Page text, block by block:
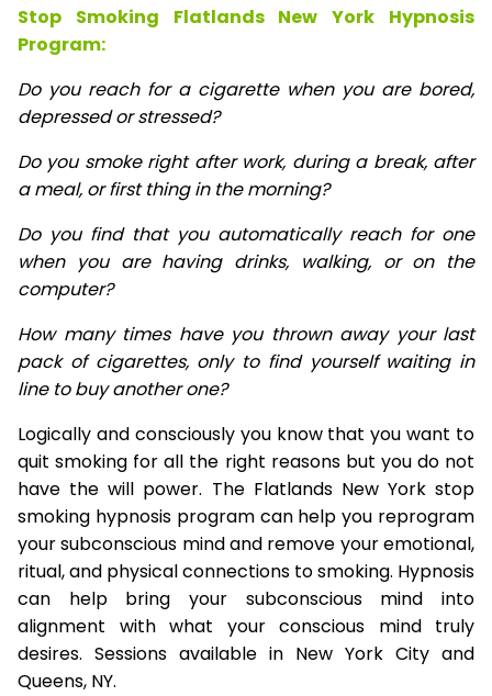
Stop Smoking Flatlands New York Hypnosis
Program:
Do you reach for a cigarette when you are bored,
depressed or stressed?
Do you smoke right after work, during a break, after
a meal, or first thing in the morning?
Do you find that you automatically reach for one
when you are having drinks, walking, or on the
computer?
How many times have you thrown away your last
pack of cigarettes, only to find yourself waiting in
line to buy another one?
Logically and consciously you know that you want to
quit smoking for all the right reasons but you do not
have the will power. The Flatlands New York stop
smoking hypnosis program can help you reprogram
your subconscious mind and remove your emotional,
ritual, and physical connections to smoking. Hypnosis
can help bring your subconscious mind into
alignment with what your conscious mind truly
desires. Sessions available in New York City and
Queens, NY.